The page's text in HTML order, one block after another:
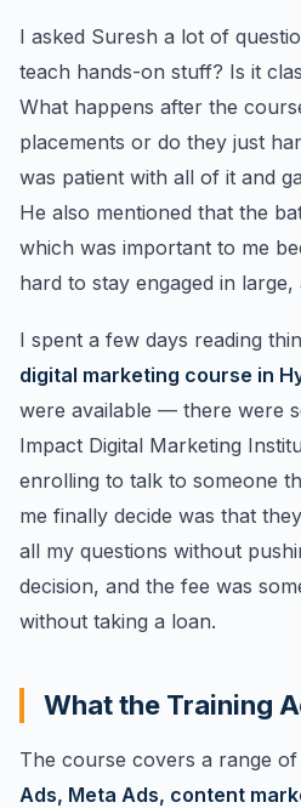
I asked Suresh a lot of
teach hands-on stuff? Is it
What happens after the
placements or do they just
was patient with all of it and
He also mentioned that the
which was important to me
hard to stay engaged in
I spent a few days reading
digital marketing course in
were available — there were
Impact Digital Marketing
enrolling to talk to someone
me finally decide was that
all my questions without
decision, and the fee was
without taking a loan.
What the Training
The course covers a range
Ads, Meta Ads, content